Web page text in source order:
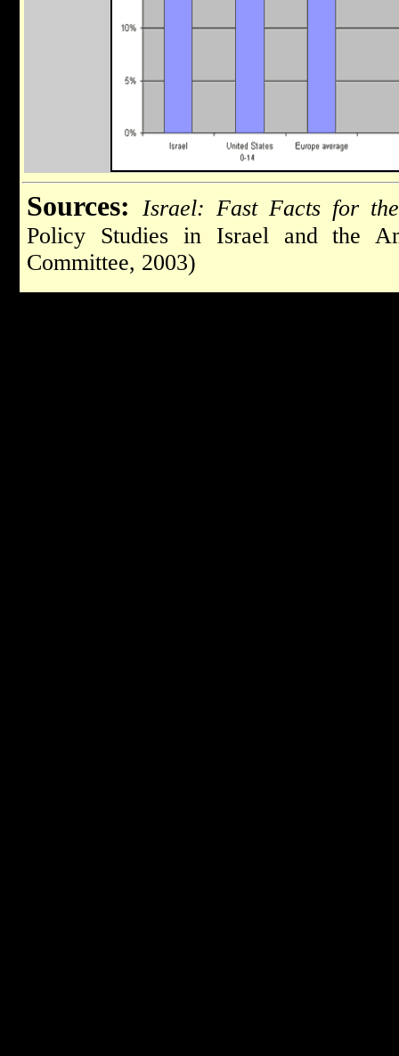
Sources: Israel: Fast Facts for
Policy Studies in Israel and the
Committee, 2003)